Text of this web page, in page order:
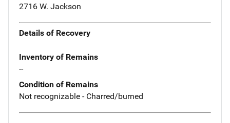
2716 W. Jackson
Details of Recovery
Inventory of Remains
--
Condition of Remains
Not recognizable - Charred/burned